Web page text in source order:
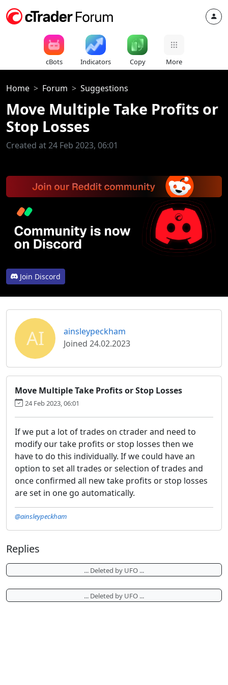
cBots Indicators Copy More
Home Forum Suggestions
Move Multiple Take Profits or
Stop Losses
Created at 24 Feb 2023, 06:01
Join Discord
AI
ainsleypeckham
Joined 24.02.2023
Move Multiple Take Profits or Stop Losses
24 Feb 2023, 06:01
If we put a lot of trades on ctrader and need to
modify our take profits or stop losses then we
have to do this individually. If we could have an
option to set all trades or selection of trades and
once confirmed all new take profits or stop losses
are set in one go automatically.
@ainsleypeckham
Replies
... Deleted by UFO ...
... Deleted by UFO ...